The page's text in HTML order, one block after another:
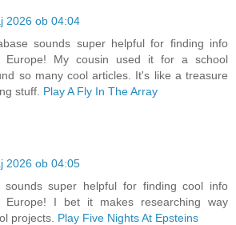
2026 ob 04:04
sounds super helpful for finding info
Europe! My cousin used it for a school
so many cool articles. It's like a treasure
stuff. Play A Fly In The Array
2026 ob 04:05
sounds super helpful for finding cool info
Europe! I bet it makes researching way
projects. Play Five Nights At Epsteins